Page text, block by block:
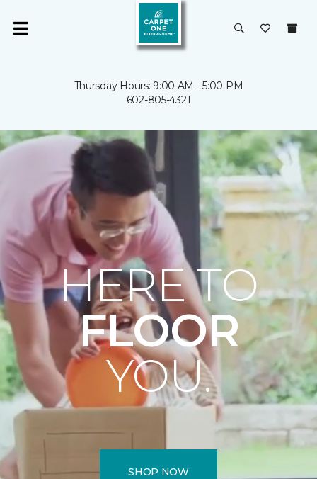
Thursday Hours: 9:00 AM - 5:00 PM
602-805-4321
HERE TO
FLOOR
YOU.
SHOP NOW